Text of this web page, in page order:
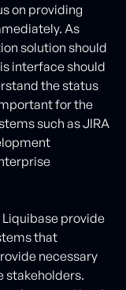
on providing
As
solution should
interface should
the status
for the
such as JIRA
provide
that
necessary
stakeholders.